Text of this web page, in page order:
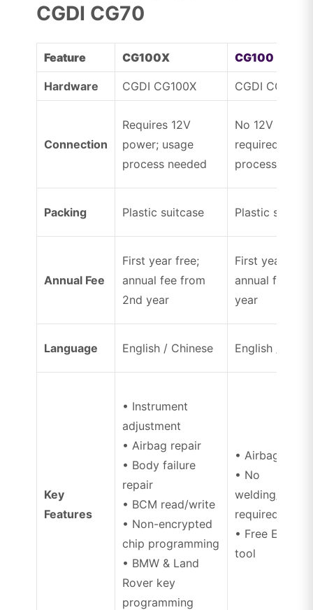
CGDI CG70
Feature CG100X CG100
Hardware CGDI CG100X CGDI CG100
Connection
Requires 12V
power; usage
process needed
No 12V power
required;
process
Packing Plastic suitcase Plastic
Annual Fee
First year free;
annual fee from
2nd year
First year free;
annual fee
year
Language English / Chinese English /
Key
Features
• Instrument
adjustment
• Airbag repair
• Body failure
repair
• BCM read/write
• Non-encrypted
chip programming
• BMW & Land
Rover key
programming
• Airbag repair
• No
welding/
required
• Free ECU
tool